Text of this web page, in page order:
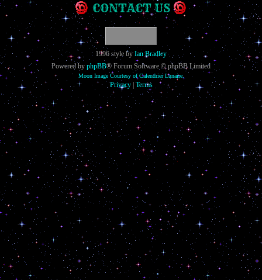
CONTACT US
1996 style byIan Bradley
Powered by phpBB® Forum Software © phpBB Limited
Moon Image Courtesy of Calendrier Lunaire.
Privacy| Terms